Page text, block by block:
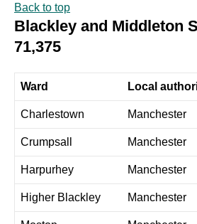
Back to top
Blackley and Middleton
71,375
Ward Local
Charlestown Manchester
Crumpsall Manchester
Harpurhey Manchester
Higher Blackley Manchester